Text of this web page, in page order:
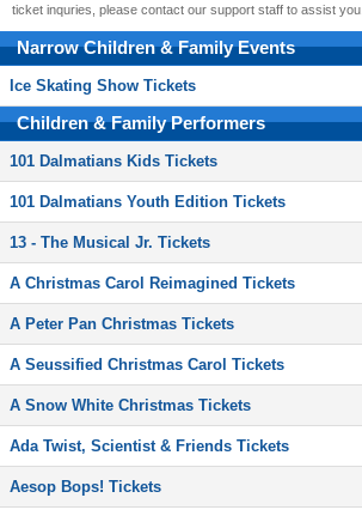
ticket inquries, please contact our support staff to assist you.
NarrowChildren & FamilyEvents
Ice Skating Show Tickets
Children & Family Performers
101 Dalmatians Kids Tickets
101 Dalmatians Youth Edition Tickets
13 - The Musical Jr. Tickets
A Christmas Carol Reimagined Tickets
A Peter Pan Christmas Tickets
A Seussified Christmas Carol Tickets
A Snow White Christmas Tickets
Ada Twist, Scientist & Friends Tickets
Aesop Bops! Tickets